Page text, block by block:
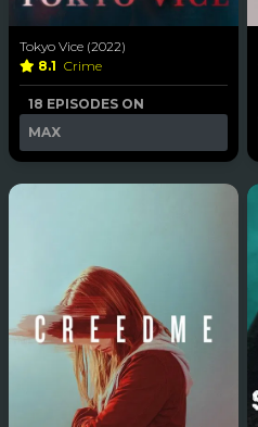
Tokyo Vice (2022)
8.1 Crime
18 EPISODES ON
MAX